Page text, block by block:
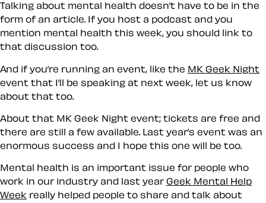
Talking about mental health doesn’t have to be in the
form of an article. If you host a podcast and you
mention mental health this week, you should link to
that discussion too.
And if you’re running an event, like the MK Geek Night
event that I’ll be speaking at next week, let us know
about that too.
About that MK Geek Night event; tickets are free and
there are still a few available. Last year’s event was an
enormous success and I hope this one will be too.
Mental health is an important issue for people who
work in our industry and last year Geek Mental Help
Week really helped people to share and talk about